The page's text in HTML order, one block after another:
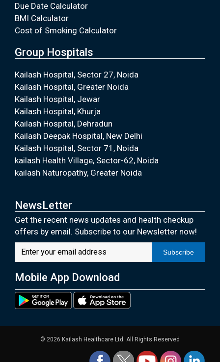
Due Date Calculator
BMI Calculator
Cost of Smoking Calculator
Group Hospitals
Kailash Hospital, Sector 27, Noida
Kailash Hospital, Greater Noida
Kailash Hospital, Jewar
Kailash Hospital, Khurja
Kailash Hospital, Dehradun
Kailash Deepak Hospital, New Delhi
Kailash Hospital, Sector 71, Noida
kailash Health Village, Sector-62, Noida
kailash Naturopathy, Greater Noida
NewsLetter
Get the recent news updates and health checkup
offers by email. Subscribe to our Newsletter now!
Subscribe
Mobile App Download
© 2026 Kailash Healthcare Ltd. All Rights Reserved